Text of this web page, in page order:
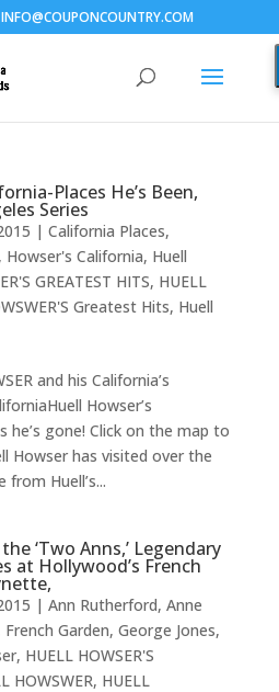
INFO@COUPONCOUNTRY.COM
Places He’s Been,
Series
| California Places,
, Howser's California, Huell
GREATEST HITS, HUELL
Greatest Hits, Huell
and his California’s
Howser’s
he’s gone! Click on the map to
Howser has visited over the
from Huell’s...
‘Two Anns,’ Legendary
at Hollywood’s French
| Ann Rutherford, Anne
French Garden, George Jones,
, HUELL HOWSER'S
HOWSWER, HUELL